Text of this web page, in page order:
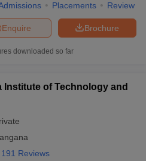
Placements Review
Brochure
Enquire
downloaded so far
Institute of Technology and
191 Reviews